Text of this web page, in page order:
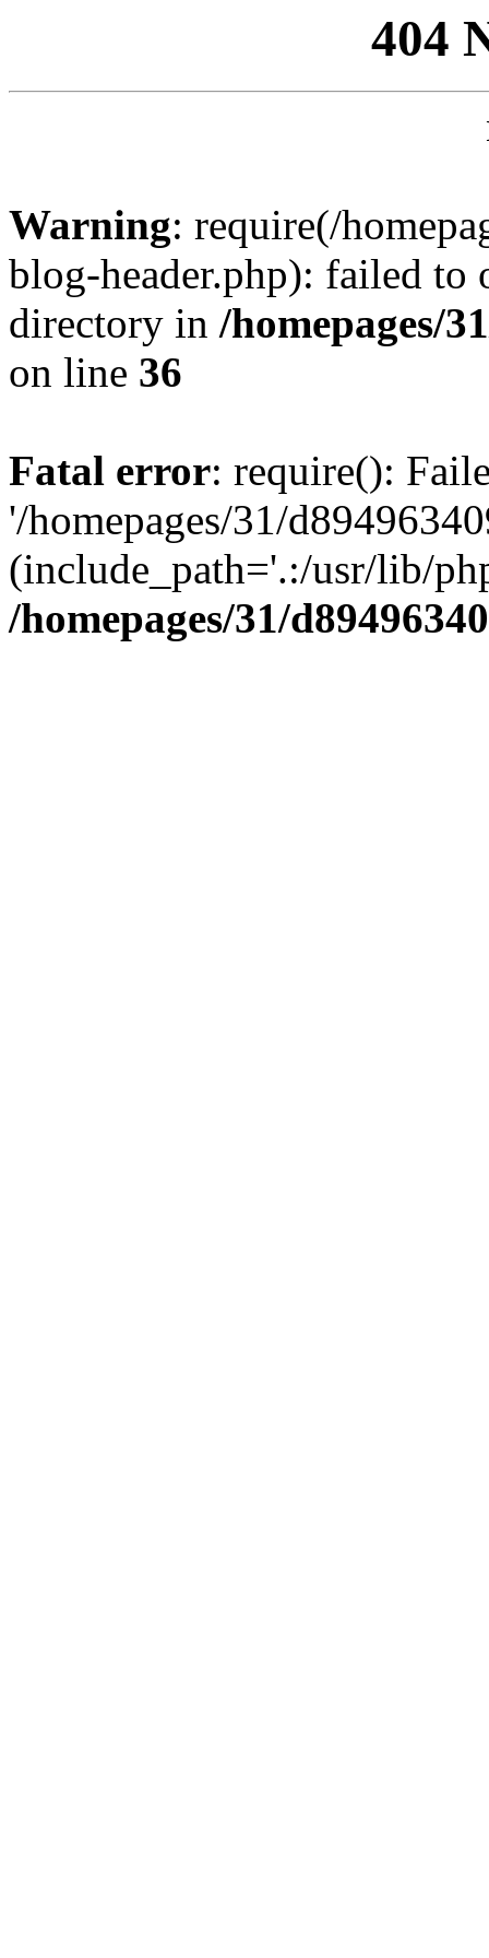
404
Warning: require(/
blog-header.php): failed to
directory in /homepages/
on line 36
Fatal error: require():
'/homepages/31/
(include_path='.:/usr/lib/
/homepages/31/